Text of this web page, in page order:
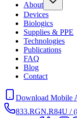
About
Devices
Biologics
Supplies & PPE
Technologies
Publications
FAQ
Blog
Contact
Download Mobile
833.RGN.R84U /